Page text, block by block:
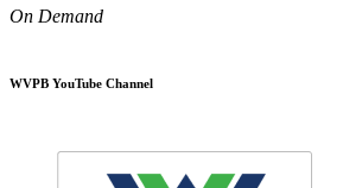
On Demand
WVPB YouTube Channel